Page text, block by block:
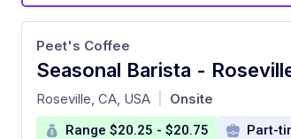
Seasonal Barista -
at
Peet's Coffee
Roseville, CA, USA Onsite
Range $20.25 - $20.75 Part-